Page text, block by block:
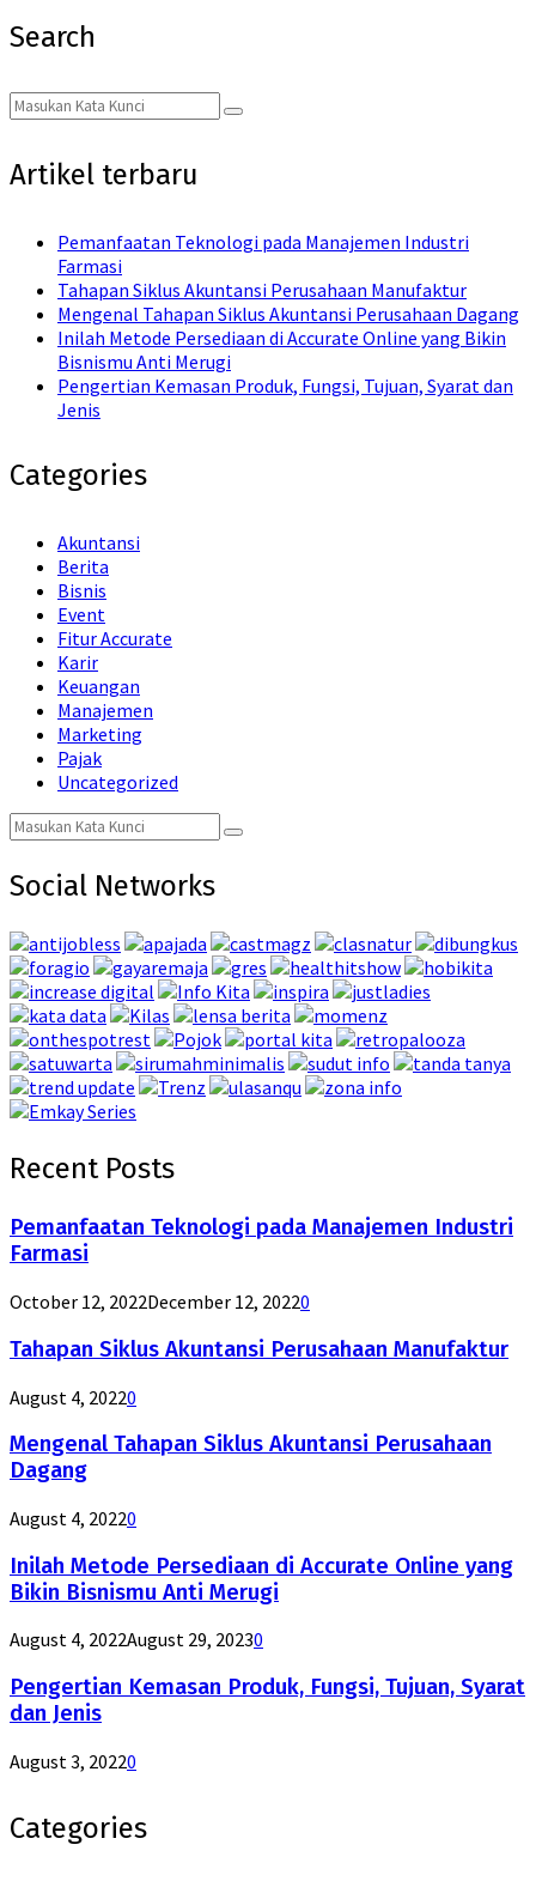
Search
Search
for:
Search
Artikel terbaru
Pemanfaatan Teknologi pada Manajemen Industri
Farmasi
Tahapan Siklus Akuntansi Perusahaan Manufaktur
Mengenal Tahapan Siklus Akuntansi Perusahaan Dagang
Inilah Metode Persediaan di Accurate Online yang Bikin
Bisnismu Anti Merugi
Pengertian Kemasan Produk, Fungsi, Tujuan, Syarat dan
Jenis
Categories
Akuntansi
Berita
Bisnis
Event
Fitur Accurate
Karir
Keuangan
Manajemen
Marketing
Pajak
Uncategorized
Search
for:
Search
Social Networks
Recent Posts
Pemanfaatan Teknologi pada Manajemen Industri
Farmasi
October 12, 2022December 12, 20220
Tahapan Siklus Akuntansi Perusahaan Manufaktur
August 4, 20220
Mengenal Tahapan Siklus Akuntansi Perusahaan
Dagang
August 4, 20220
Inilah Metode Persediaan di Accurate Online yang
Bikin Bisnismu Anti Merugi
August 4, 2022August 29, 20230
Pengertian Kemasan Produk, Fungsi, Tujuan, Syarat
dan Jenis
August 3, 20220
Categories